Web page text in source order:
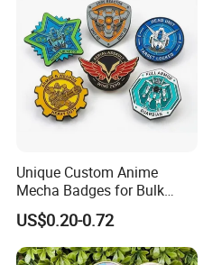
Unique Custom Anime
Mecha Badges for Bulk
Orders
US$0.20-0.72